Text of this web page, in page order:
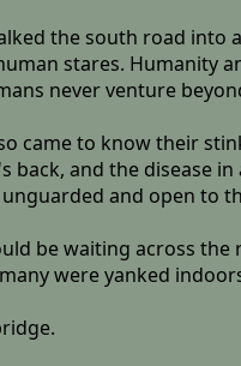
the south road into
stares. Humanity
never venture
came to know their
back, and the disease
and open to
be waiting across
were yanked